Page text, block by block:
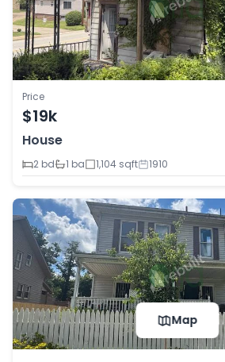
Price
$19k
House
2 bd
1 ba 1,104 sqft 1910
Map